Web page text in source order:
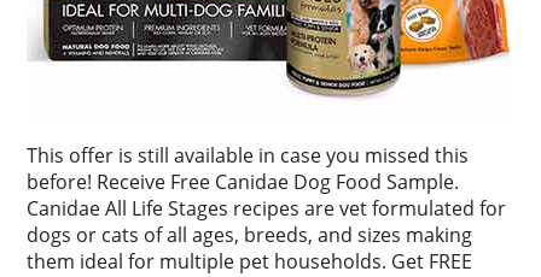
This offer is still available in case you missed this
before! Receive Free Canidae Dog Food Sample.
Canidae All Life Stages recipes are vet formulated for
dogs or cats of all ages, breeds, and sizes making
them ideal for multiple pet households. Get FREE